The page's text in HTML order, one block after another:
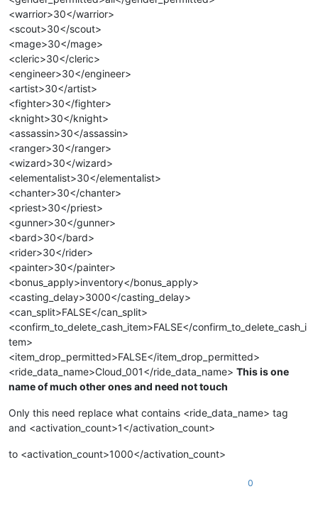
<warrior>30</warrior>
<scout>30</scout>
<mage>30</mage>
<cleric>30</cleric>
<engineer>30</engineer>
<artist>30</artist>
<fighter>30</fighter>
<knight>30</knight>
<assassin>30</assassin>
<ranger>30</ranger>
<wizard>30</wizard>
<elementalist>30</elementalist>
<chanter>30</chanter>
<priest>30</priest>
<gunner>30</gunner>
<bard>30</bard>
<rider>30</rider>
<painter>30</painter>
<bonus_apply>inventory</bonus_apply>
<casting_delay>3000</casting_delay>
<can_split>FALSE</can_split>
<confirm_to_delete_cash_item>FALSE</confirm_to_delete_cash_i
tem>
<item_drop_permitted>FALSE</item_drop_permitted>
<ride_data_name>Cloud_001</ride_data_name> This is one
name of much other ones and need not touch
Only this need replace what contains <ride_data_name> tag
and <activation_count>1</activation_count>
to <activation_count>1000</activation_count>
0